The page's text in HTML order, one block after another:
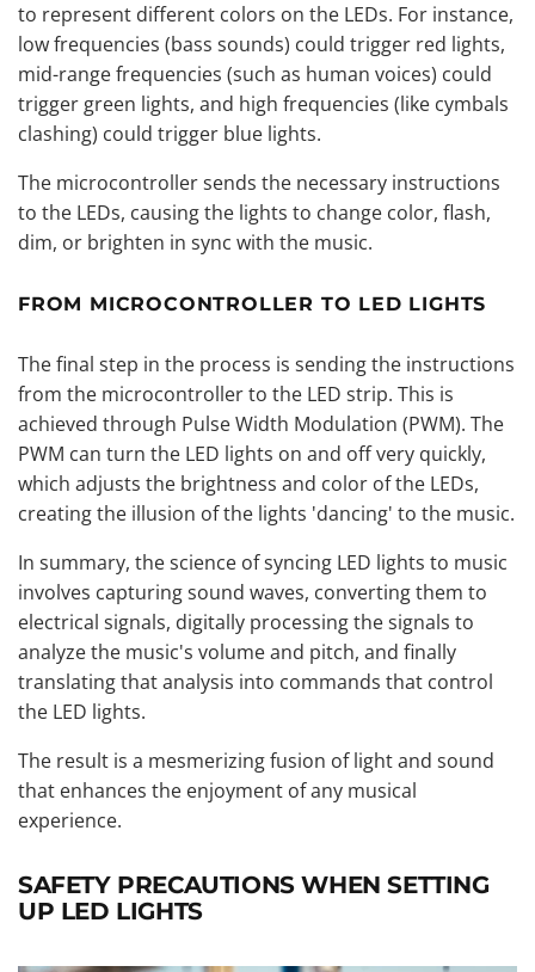
to represent different colors on the LEDs. For instance,
low frequencies (bass sounds) could trigger red lights,
mid-range frequencies (such as human voices) could
trigger green lights, and high frequencies (like cymbals
clashing) could trigger blue lights.
The microcontroller sends the necessary instructions
to the LEDs, causing the lights to change color, flash,
dim, or brighten in sync with the music.
FROM MICROCONTROLLER TO LED LIGHTS
The final step in the process is sending the instructions
from the microcontroller to the LED strip. This is
achieved through Pulse Width Modulation (PWM). The
PWM can turn the LED lights on and off very quickly,
which adjusts the brightness and color of the LEDs,
creating the illusion of the lights 'dancing' to the music.
In summary, the science of syncing LED lights to music
involves capturing sound waves, converting them to
electrical signals, digitally processing the signals to
analyze the music's volume and pitch, and finally
translating that analysis into commands that control
the LED lights.
The result is a mesmerizing fusion of light and sound
that enhances the enjoyment of any musical
experience.
SAFETY PRECAUTIONS WHEN SETTING
UP LED LIGHTS